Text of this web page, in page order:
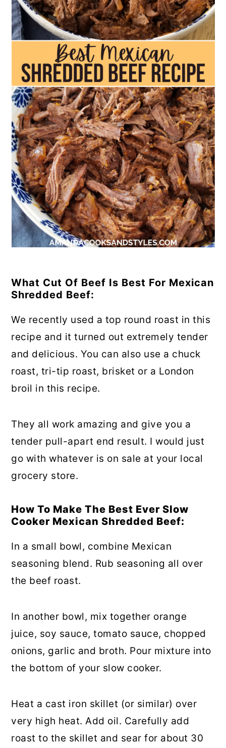
What Cut Of Beef Is Best For Mexican
Shredded Beef:
We recently used a top round roast in this
recipe and it turned out extremely tender
and delicious. You can also use a chuck
roast, tri-tip roast, brisket or a London
broil in this recipe.
They all work amazing and give you a
tender pull-apart end result. I would just
go with whatever is on sale at your local
grocery store.
How To Make The Best Ever Slow
Cooker Mexican Shredded Beef:
In a small bowl, combine Mexican
seasoning blend. Rub seasoning all over
the beef roast.
In another bowl, mix together orange
juice, soy sauce, tomato sauce, chopped
onions, garlic and broth. Pour mixture into
the bottom of your slow cooker.
Heat a cast iron skillet (or similar) over
very high heat. Add oil. Carefully add
roast to the skillet and sear for about 30